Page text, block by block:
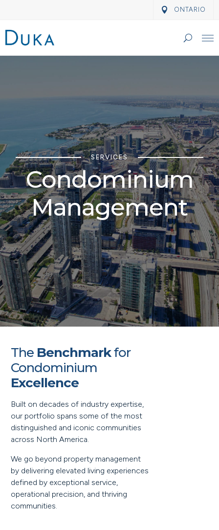
ONTARIO
SERVICES
Condominium
Management
The Benchmarkfor
Condominium
Excellence
Built on decades of industry expertise,
our portfolio spans some of the most
distinguished and iconic communities
across North America.
We go beyond property management
by delivering elevated living experiences
defined by exceptional service,
operational precision, and thriving
communities.